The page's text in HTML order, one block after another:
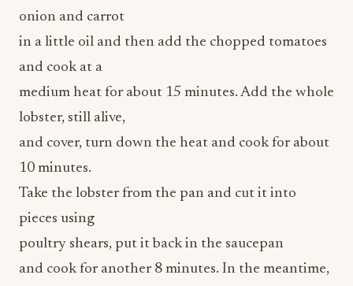
onion and carrot
in a little oil and then add the chopped tomatoes
and cook at a
medium heat for about 15 minutes. Add the whole
lobster, still alive,
and cover, turn down the heat and cook for about
10 minutes.
Take the lobster from the pan and cut it into
pieces using
poultry shears, put it back in the saucepan
and cook for another 8 minutes. In the meantime,